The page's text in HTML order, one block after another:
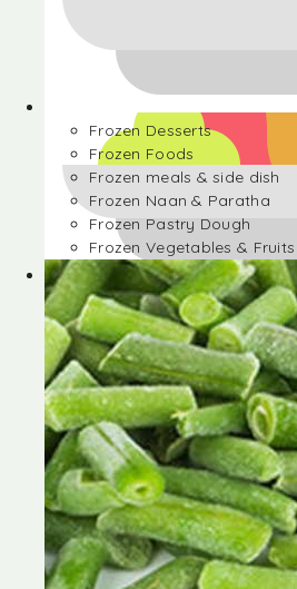
Frozen Desserts
Frozen Foods
Frozen meals & side dish
Frozen Naan & Paratha
Frozen Pastry Dough
Frozen Vegetables & Fruits
Frozen Desserts
Frozen Foods
Frozen meals & side dish
Frozen Naan & Paratha
Frozen Pastry Dough
Frozen Vegetables & Fruits